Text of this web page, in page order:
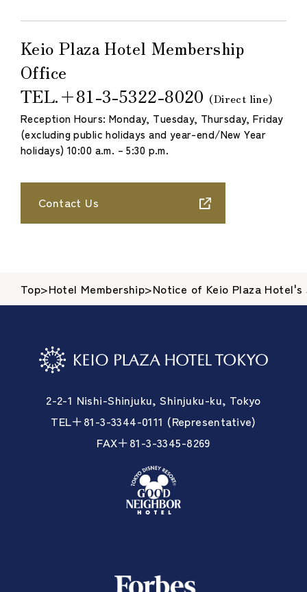
Keio Plaza Hotel Membership
Office
TEL.＋81-3-5322-8020 (Direct line)
Reception Hours: Monday, Tuesday, Thursday, Friday
(excluding public holidays and year-end/New Year
holidays) 10:00 a.m. – 5:30 p.m.
Contact Us
Top>Hotel Membership>Notice of Keio Plaza
2-2-1 Nishi-Shinjuku, Shinjuku-ku, Tokyo
TEL＋81-3-3344-0111 (Representative)
FAX＋81-3-3345-8269